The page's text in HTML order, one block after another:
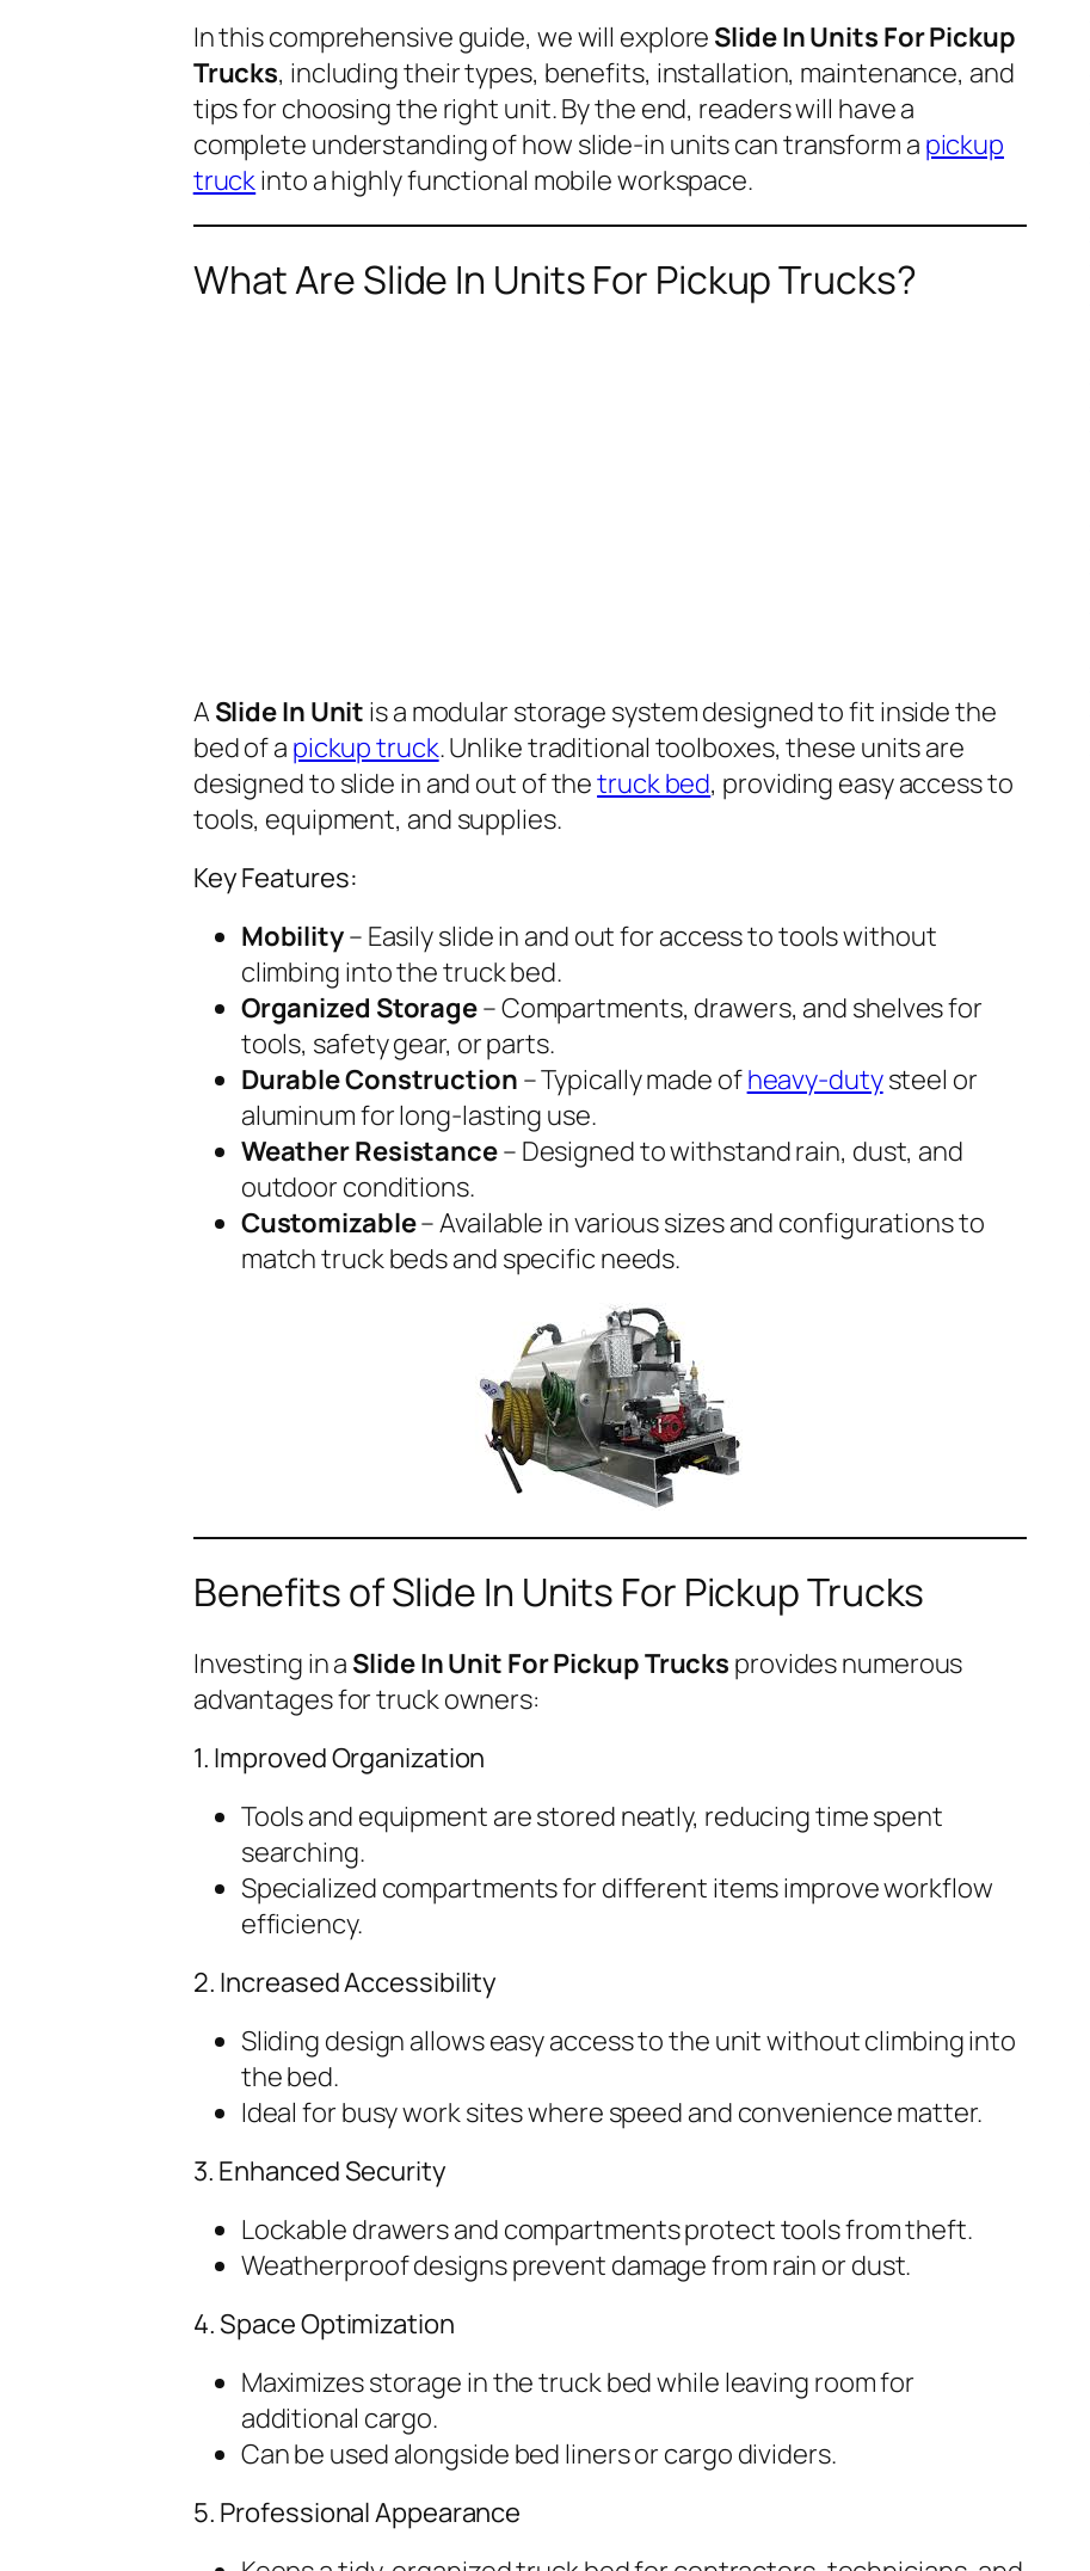
In this comprehensive guide, we will explore Slide In Units For Pickup
Trucks, including their types, benefits, installation, maintenance, and
tips for choosing the right unit. By the end, readers will have a
complete understanding of how slide-in units can transform a pickup
truckinto a highly functional mobile workspace.
What Are Slide In Units For Pickup Trucks?
A Slide In Unit is a modular storage system designed to fit inside the
bed of a pickup truck. Unlike traditional toolboxes, these units are
designed to slide in and out of thetruck bed, providing easy access to
tools, equipment, and supplies.
Key Features:
Mobility– Easily slide in and out for access to tools without
climbing into the truck bed.
Organized Storage– Compartments, drawers, and shelves for
tools, safety gear, or parts.
Durable Construction – Typically made ofheavy-dutysteel or
aluminum for long-lasting use.
Weather Resistance– Designed to withstand rain, dust, and
outdoor conditions.
Customizable– Available in various sizes and configurations to
match truck beds and specific needs.
Benefits of Slide In Units For Pickup Trucks
Investing in a Slide In Unit For Pickup Trucks provides numerous
advantages for truck owners:
1. Improved Organization
Tools and equipment are stored neatly, reducing time spent
searching.
Specialized compartments for different items improve workflow
efficiency.
2. Increased Accessibility
Sliding design allows easy access to the unit without climbing into
the bed.
Ideal for busy work sites where speed and convenience matter.
3. Enhanced Security
Lockable drawers and compartments protect tools from theft.
Weatherproof designs prevent damage from rain or dust.
4. Space Optimization
Maximizes storage in the truck bed while leaving room for
additional cargo.
Can be used alongside bed liners or cargo dividers.
5. Professional Appearance